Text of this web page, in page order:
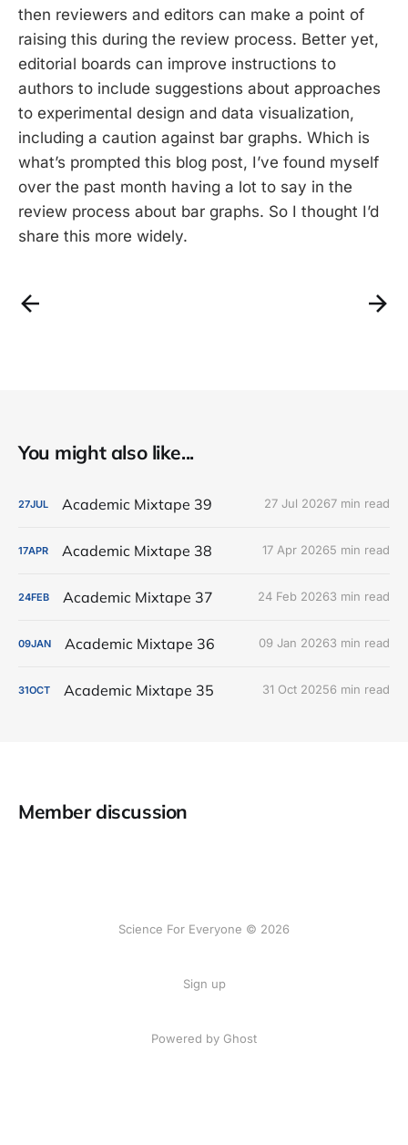
then reviewers and editors can make a point of
raising this during the review process. Better yet,
editorial boards can improve instructions to
authors to include suggestions about approaches
to experimental design and data visualization,
including a caution against bar graphs. Which is
what’s prompted this blog post, I’ve found myself
over the past month having a lot to say in the
review process about bar graphs. So I thought I’d
share this more widely.
You might also like...
27JUL Academic Mixtape 39 27 Jul 20267 min read
17APR Academic Mixtape 38 17 Apr 20265 min read
24FEB Academic Mixtape 37 24 Feb 20263 min read
09JAN Academic Mixtape 36 09 Jan 20263 min read
31OCT Academic Mixtape 35 31 Oct 20256 min read
Member discussion
Science For Everyone © 2026
Sign up
Powered by Ghost